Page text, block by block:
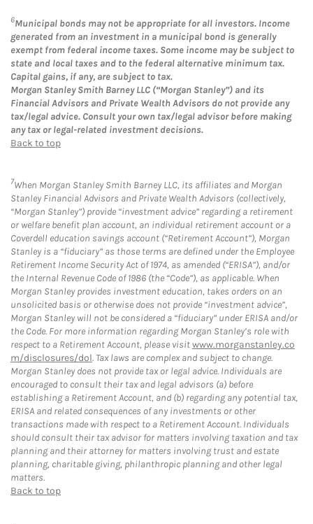
6Municipal bonds may not be appropriate for all investors. Income
generated from an investment in a municipal bond is generally
exempt from federal income taxes. Some income may be subject to
state and local taxes and to the federal alternative minimum tax.
Capital gains, if any, are subject to tax.
Morgan Stanley Smith Barney LLC (“Morgan Stanley”) and its
Financial Advisors and Private Wealth Advisors do not provide any
tax/legal advice. Consult your own tax/legal advisor before making
any tax or legal-related investment decisions.
Back to top
7When Morgan Stanley Smith Barney LLC, its affiliates and Morgan
Stanley Financial Advisors and Private Wealth Advisors (collectively,
“Morgan Stanley”) provide “investment advice” regarding a retirement
or welfare benefit plan account, an individual retirement account or a
Coverdell education savings account (“Retirement Account”), Morgan
Stanley is a “fiduciary” as those terms are defined under the Employee
Retirement Income Security Act of 1974, as amended (“ERISA”), and/or
the Internal Revenue Code of 1986 (the “Code”), as applicable. When
Morgan Stanley provides investment education, takes orders on an
unsolicited basis or otherwise does not provide “investment advice”,
Morgan Stanley will not be considered a “fiduciary” under ERISA and/or
the Code. For more information regarding Morgan Stanley’s role with
respect to a Retirement Account, please visitwww.morganstanley.co
m/disclosures/dol. Tax laws are complex and subject to change.
Morgan Stanley does not provide tax or legal advice. Individuals are
encouraged to consult their tax and legal advisors (a) before
establishing a Retirement Account, and (b) regarding any potential tax,
ERISA and related consequences of any investments or other
transactions made with respect to a Retirement Account. Individuals
should consult their tax advisor for matters involving taxation and tax
planning and their attorney for matters involving trust and estate
planning, charitable giving, philanthropic planning and other legal
matters.
Back to top